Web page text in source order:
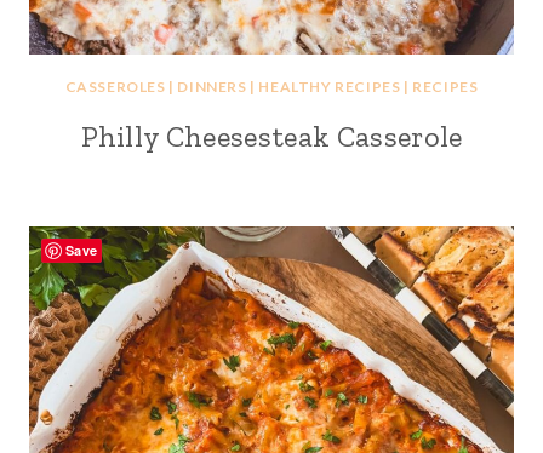
CASSEROLES | DINNERS | HEALTHY RECIPES | RECIPES
Philly Cheesesteak Casserole
Save